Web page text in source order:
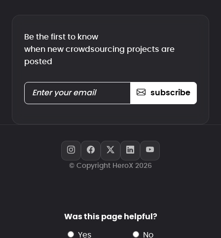
Be the first to know
when new crowdsourcing projects are
posted
subscribe
© Copyright HeroX 2026
Was this page helpful?
yes no